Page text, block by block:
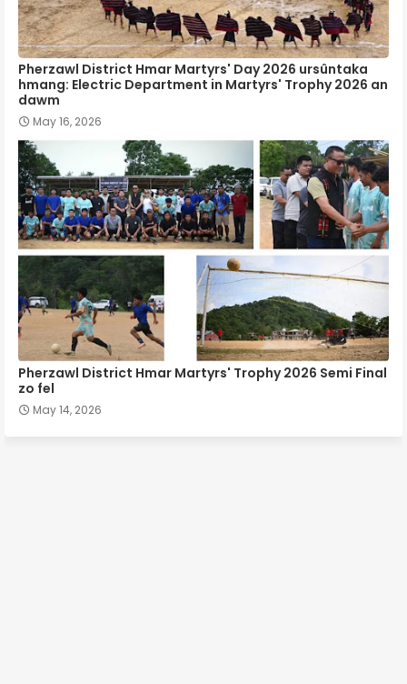
Pherzawl District Hmar Martyrs' Day 2026 ursûntaka
hmang: Electric Department in Martyrs' Trophy 2026 an
dawm
May 16, 2026
Pherzawl District Hmar Martyrs' Trophy 2026 Semi Final
zo fel
May 14, 2026